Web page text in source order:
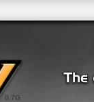
0.7G